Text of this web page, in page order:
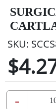
SKU:
-